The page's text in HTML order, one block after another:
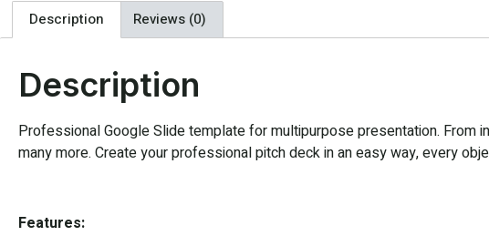
Description Reviews (0)
Description
Professional Google Slide template for multipurpose presentation. From
many more. Create your professional pitch deck in an easy way, every
Features: